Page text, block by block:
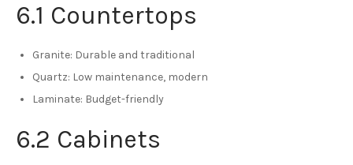
6.1 Countertops
Granite: Durable and traditional
Quartz: Low maintenance, modern
Laminate: Budget-friendly
6.2 Cabinets